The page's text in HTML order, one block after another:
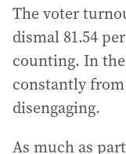
The voter
dismal 81.54
counting. In
constantly from
disengaging.
As much as